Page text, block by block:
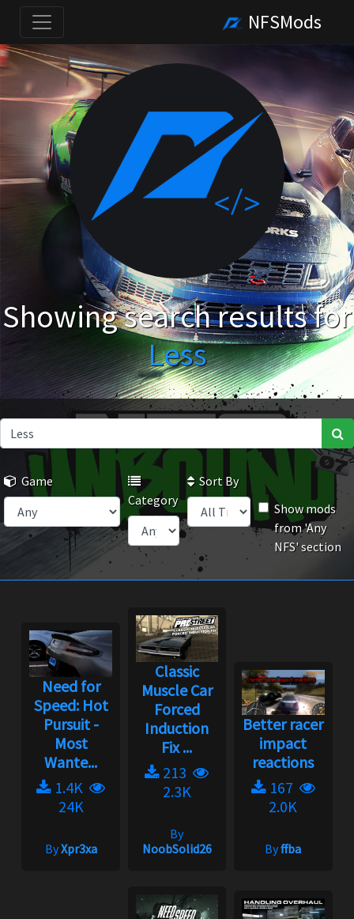
NFSMods
Showing search results for
Less
Game
Category
Sort By
Show mods
from 'Any
NFS' section
Need for
Speed: Hot
Pursuit -
Most
Wante...
1.4K
24K
ByXpr3xa
Classic
Muscle Car
Forced
Induction
Fix ...
213
2.3K
By
NoobSolid26
Better racer
impact
reactions
167
2.0K
Byffba